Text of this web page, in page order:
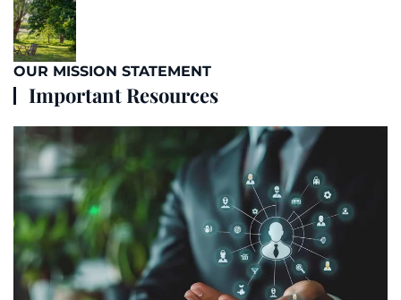
OUR MISSION STATEMENT
Important Resources